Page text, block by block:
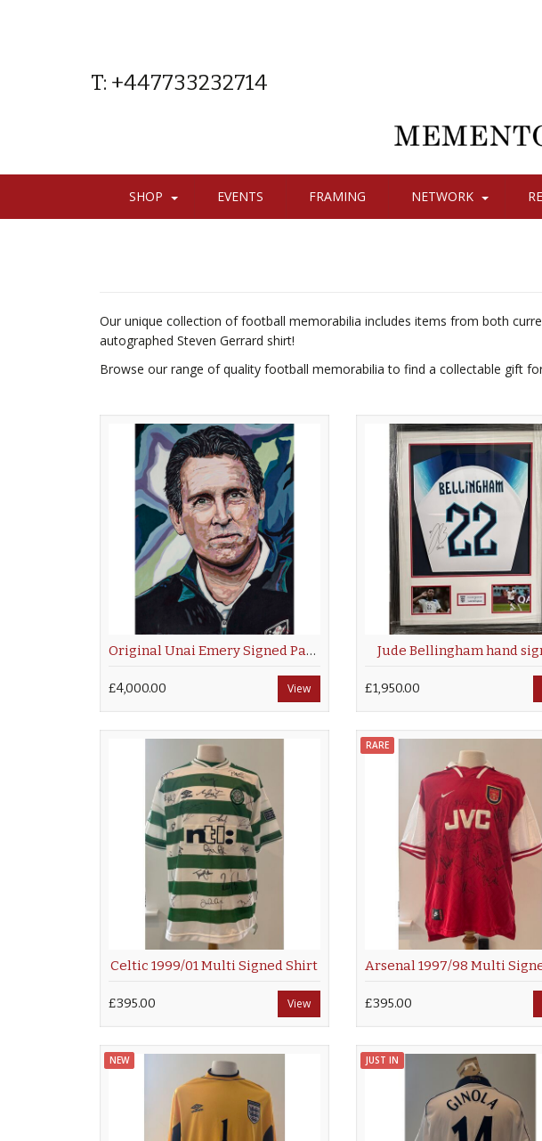
T: +447733232714
SHOP EVENTS FRAMING NETWORK
Our unique collection of football memorabilia includes items from both
autographed Steven Gerrard shirt!
Browse our range of quality football memorabilia to find a collectable gift
Original Unai Emery Signed Painting by Sue Verity
£4,000.00 View
Jude Bellingham hand
£1,950.00
Celtic 1999/01 Multi Signed Shirt
£395.00 View
RARE
£395.00
NEW JUST IN